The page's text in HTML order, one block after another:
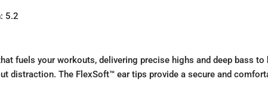
5.2
fuels your workouts, delivering precise highs and deep bass
distraction. The FlexSoft™ ear tips provide a secure and